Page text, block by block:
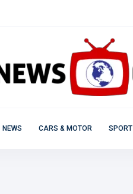
NEWS CARS & MOTOR SPORT